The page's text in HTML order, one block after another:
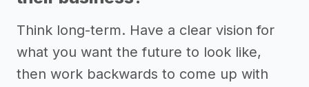
Think long-term. Have a clear vision for
what you want the future to look like,
then work backwards to come up with